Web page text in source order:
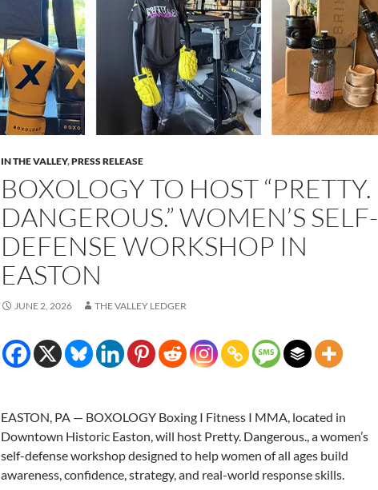
IN THE VALLEY,PRESS RELEASE
BOXOLOGY TO HOST “PRETTY.
DANGEROUS.” WOMEN’S SELF-
DEFENSE WORKSHOP IN
EASTON
JUNE 2, 2026 THE VALLEY LEDGER
EASTON, PA — BOXOLOGY Boxing I Fitness I MMA, located in
Downtown Historic Easton, will host Pretty. Dangerous., a women’s
self-defense workshop designed to help women of all ages build
awareness, confidence, strategy, and real-world response skills.